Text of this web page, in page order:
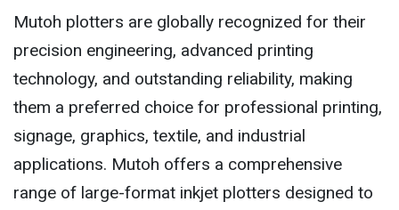
Mutoh plotters are globally recognized for their
precision engineering, advanced printing
technology, and outstanding reliability, making
them a preferred choice for professional printing,
signage, graphics, textile, and industrial
applications. Mutoh offers a comprehensive
range of large-format inkjet plotters designed to